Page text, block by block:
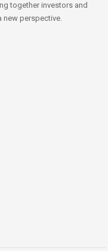
together investors and
new perspective.